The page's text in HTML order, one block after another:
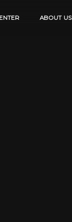
ABOUT US